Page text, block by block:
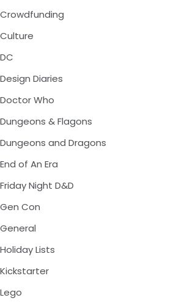
Crowdfunding
Culture
DC
Design Diaries
Doctor Who
Dungeons & Flagons
Dungeons and Dragons
End of An Era
Friday Night D&D
Gen Con
General
Holiday Lists
Kickstarter
Lego